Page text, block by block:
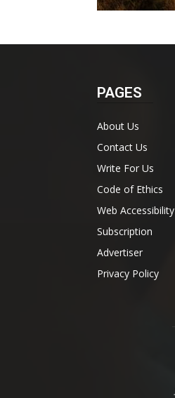
PAGES
About Us
Contact Us
Write For Us
Code of Ethics
Web Accessibility
Subscription
Advertiser
Privacy Policy